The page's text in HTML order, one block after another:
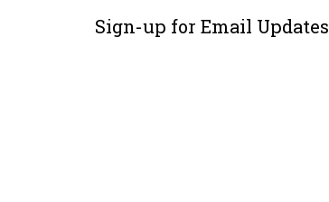
Sign-up for Email Updates